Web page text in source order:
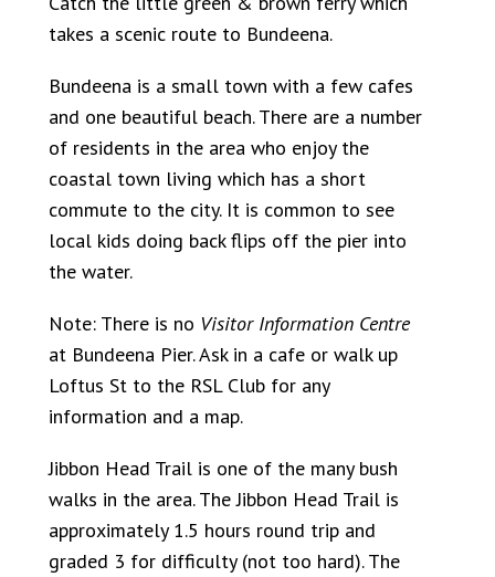
takes a scenic route to Bundeena.
Bundeena is a small town with a few cafes
and one beautiful beach. There are a number
of residents in the area who enjoy the
coastal town living which has a short
commute to the city. It is common to see
local kids doing back flips off the pier into
the water.
Note: There is no Visitor Information Centre
at Bundeena Pier. Ask in a cafe or walk up
Loftus St to the RSL Club for any
information and a map.
Jibbon Head Trail is one of the many bush
walks in the area. The Jibbon Head Trail is
approximately 1.5 hours round trip and
graded 3 for difficulty (not too hard). The